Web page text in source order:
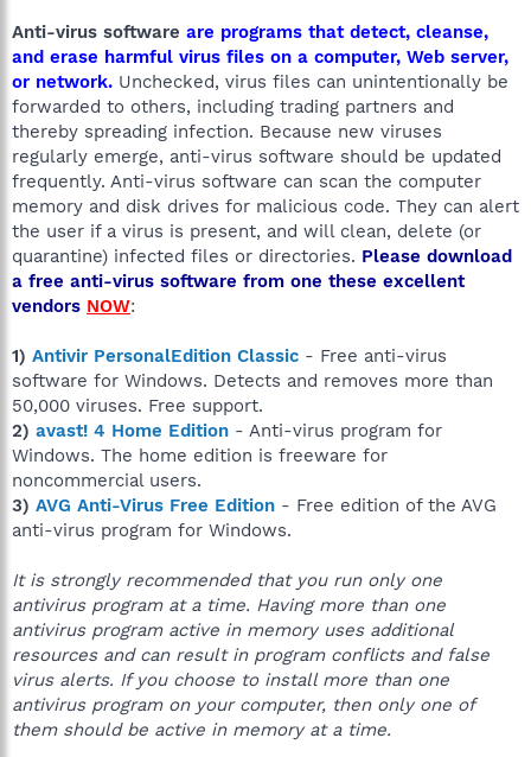
Anti-virus software are programs that detect, cleanse,
and erase harmful virus files on a computer, Web server,
or network. Unchecked, virus files can unintentionally be
forwarded to others, including trading partners and
thereby spreading infection. Because new viruses
regularly emerge, anti-virus software should be updated
frequently. Anti-virus software can scan the computer
memory and disk drives for malicious code. They can alert
the user if a virus is present, and will clean, delete (or
quarantine) infected files or directories. Please download
a free anti-virus software from one these excellent
vendors NOW:
1) Antivir PersonalEdition Classic - Free anti-virus
software for Windows. Detects and removes more than
50,000 viruses. Free support.
2) avast! 4 Home Edition - Anti-virus program for
Windows. The home edition is freeware for
noncommercial users.
3) AVG Anti-Virus Free Edition - Free edition of the AVG
anti-virus program for Windows.
It is strongly recommended that you run only one
antivirus program at a time. Having more than one
antivirus program active in memory uses additional
resources and can result in program conflicts and false
virus alerts. If you choose to install more than one
antivirus program on your computer, then only one of
them should be active in memory at a time.